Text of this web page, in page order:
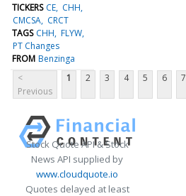
TICKERS CE CHH
CMCSA CRCT
TAGS CHH FLYW
PT Changes
FROM Benzinga
<
Previous
1 2 3 4 5 6 7
Stock Quote API & Stock
News API supplied by
www.cloudquote.io
Quotes delayed at least